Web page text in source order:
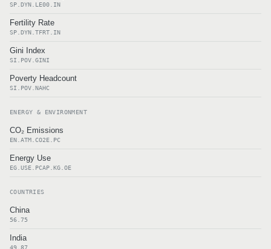
SP.DYN.LE00.IN
Fertility Rate
SP.DYN.TFRT.IN
Gini Index
SI.POV.GINI
Poverty Headcount
SI.POV.NAHC
ENERGY & ENVIRONMENT
CO₂ Emissions
EN.ATM.CO2E.PC
Energy Use
EG.USE.PCAP.KG.OE
COUNTRIES
China
56.75
India
49.87